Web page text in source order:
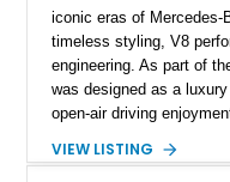
iconic eras of Mercedes-
timeless styling, V8
engineering. As part of
was designed as a
open-air driving
120,140 miles, this
VIEW LISTING